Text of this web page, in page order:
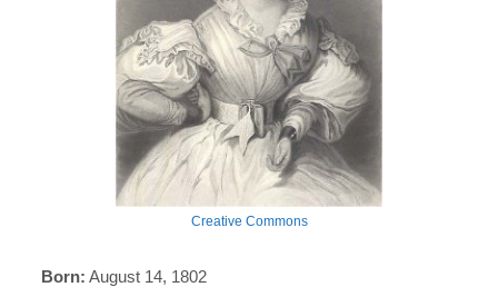
Creative Commons
Born: August 14, 1802